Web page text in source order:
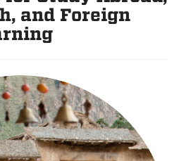
and Foreign